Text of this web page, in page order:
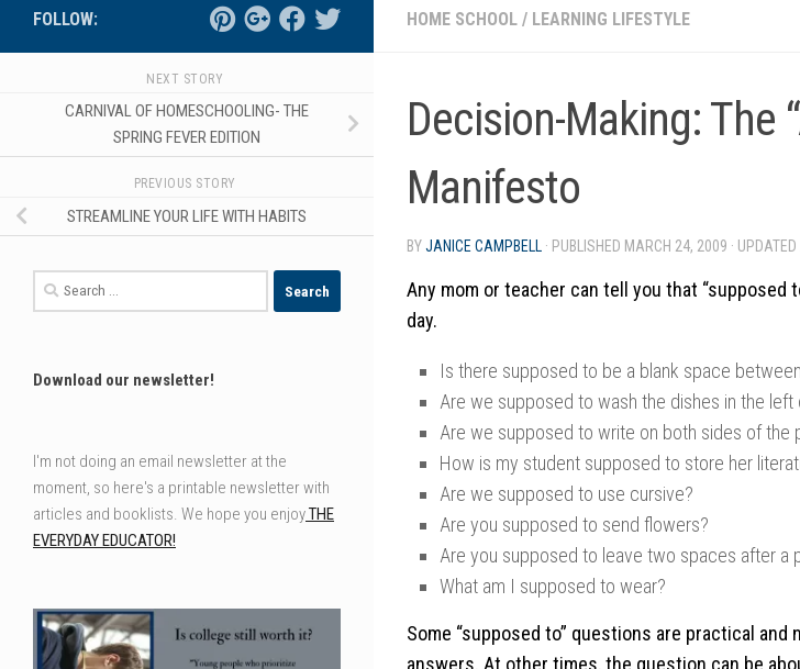
HOME SCHOOL / LEARNING LIFESTYLE
Decision-Making: The
Manifesto
BYJANICE CAMPBELL · PUBLISHED MARCH 24, 2009 · UPDATED
Any mom or teacher can tell you that
day.
Is there supposed to be a blank space
Are we supposed to wash the dishes in the left
Are we supposed to write on both sides of the
How is my student supposed to store her
Are we supposed to use cursive?
Are you supposed to send flowers?
Are you supposed to leave two spaces after a
What am I supposed to wear?
Some “supposed to” questions are practical
answers. At other times, the question can be
FOLLOW:
NEXT STORY
CARNIVAL OF HOMESCHOOLING- THE
SPRING FEVER EDITION
PREVIOUS STORY
STREAMLINE YOUR LIFE WITH HABITS
Search
for:
Download our newsletter!
I'm not doing an email newsletter at the
moment, so here's a printable newsletter with
articles and booklists. We hope you enjoyTHE
EVERYDAY EDUCATOR!